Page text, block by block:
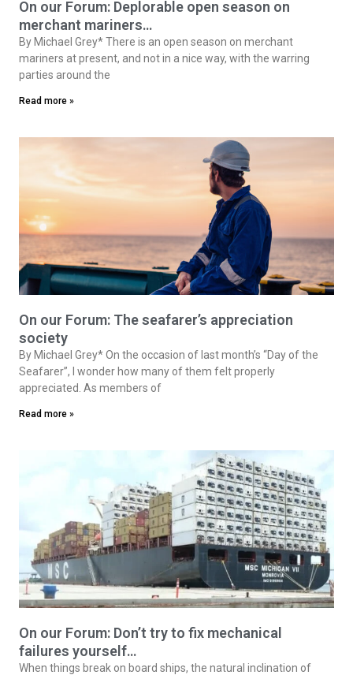
On our Forum: Deplorable open season on
merchant mariners…
By Michael Grey* There is an open season on merchant
mariners at present, and not in a nice way, with the warring
parties around the
Read more »
On our Forum: The seafarer’s appreciation
society
By Michael Grey* On the occasion of last month’s “Day of the
Seafarer”, I wonder how many of them felt properly
appreciated. As members of
Read more »
On our Forum: Don’t try to fix mechanical
failures yourself…
When things break on board ships, the natural inclination of